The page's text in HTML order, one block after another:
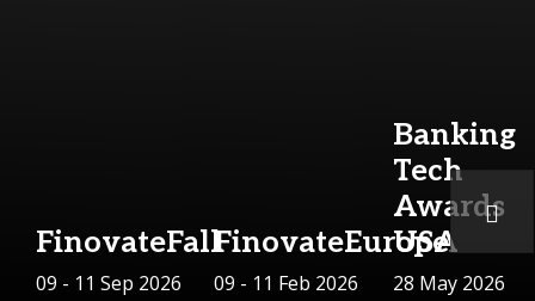
FinovateFall
09 - 11 Sep 2026
FinovateEurope
09 - 11 Feb 2026
Banking
Tech
Awards
USA
28 May 2026